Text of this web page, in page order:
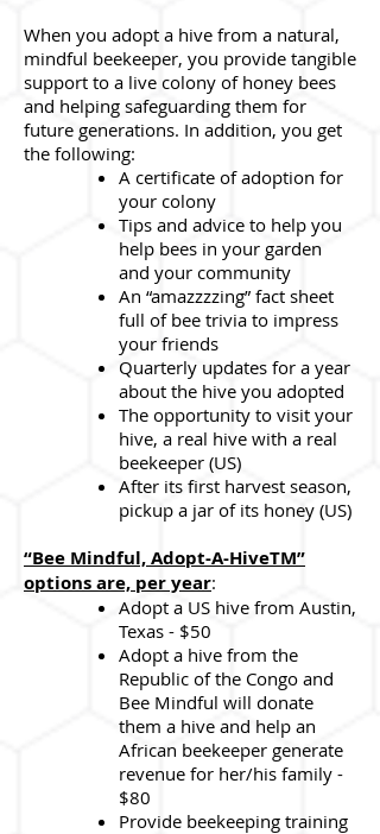
When you adopt a hive from a natural,
mindful beekeeper, you provide tangible
support to a live colony of honey bees
and helping safeguarding them for
future generations. In addition, you get
the following:
A certificate of adoption for
your colony
Tips and advice to help you
help bees in your garden
and your community
An “amazzzzing” fact sheet
full of bee trivia to impress
your friends
Quarterly updates for a year
about the hive you adopted
The opportunity to visit your
hive, a real hive with a real
beekeeper (US)
After its first harvest season,
pickup a jar of its honey (US)
“Bee Mindful, Adopt-A-HiveTM”
options are, per year:
Adopt a US hive from Austin,
Texas - $50
Adopt a hive from the
Republic of the Congo and
Bee Mindful will donate
them a hive and help an
African beekeeper generate
revenue for her/his family -
$80
Provide beekeeping training